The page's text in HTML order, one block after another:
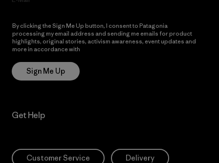
By clicking the Sign Me Up button, I consent to Patagonia
processing my email address and sending me emails for product
highlights, original stories, activism awareness, event updates and
more in accordance with
Sign Me Up
Get Help
Customer Service Delivery